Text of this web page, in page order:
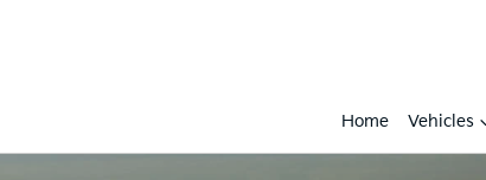
Home Vehicles